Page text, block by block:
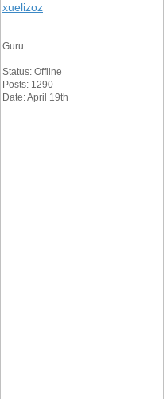
xuelizoz
Guru
Status: Offline
Posts: 1290
Date: April 19th